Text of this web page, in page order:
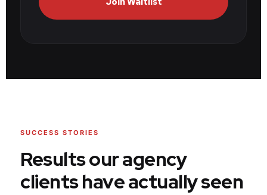
SUCCESS STORIES
Results our agency
clients have actually seen